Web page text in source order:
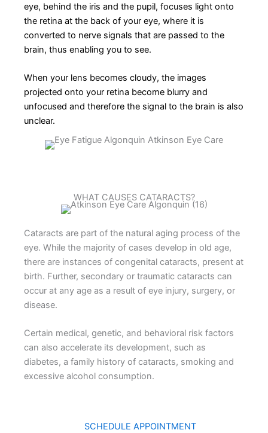
eye, behind the iris and the pupil, focuses light onto
the retina at the back of your eye, where it is
converted to nerve signals that are passed to the
brain, thus enabling you to see.
When your lens becomes cloudy, the images
projected onto your retina become blurry and
unfocused and therefore the signal to the brain is also
unclear.
WHAT CAUSES CATARACTS?
Cataracts are part of the natural aging process of the
eye. While the majority of cases develop in old age,
there are instances of congenital cataracts, present at
birth. Further, secondary or traumatic cataracts can
occur at any age as a result of eye injury, surgery, or
disease.
Certain medical, genetic, and behavioral risk factors
can also accelerate its development, such as
diabetes, a family history of cataracts, smoking and
excessive alcohol consumption.
SCHEDULE APPOINTMENT